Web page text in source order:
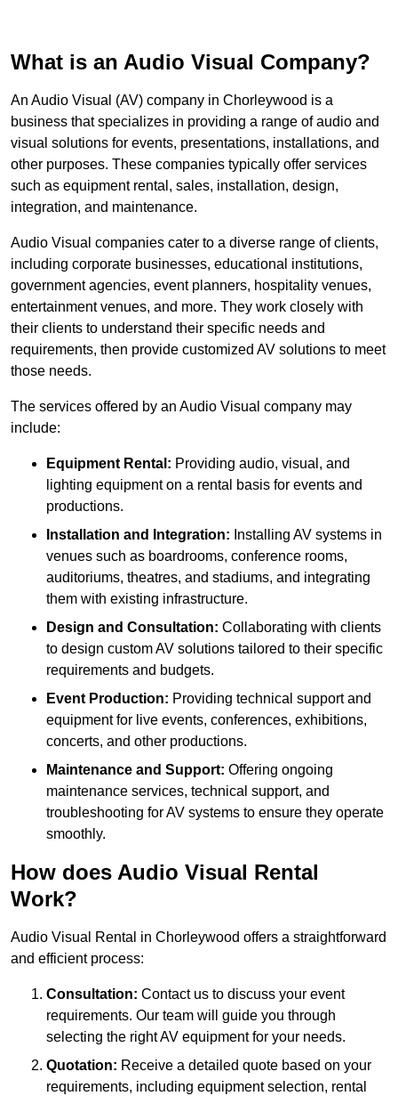
What is an Audio Visual Company?
An Audio Visual (AV) company in Chorleywood is a
business that specializes in providing a range of audio and
visual solutions for events, presentations, installations, and
other purposes. These companies typically offer services
such as equipment rental, sales, installation, design,
integration, and maintenance.
Audio Visual companies cater to a diverse range of clients,
including corporate businesses, educational institutions,
government agencies, event planners, hospitality venues,
entertainment venues, and more. They work closely with
their clients to understand their specific needs and
requirements, then provide customized AV solutions to meet
those needs.
The services offered by an Audio Visual company may
include:
Equipment Rental: Providing audio, visual, and
lighting equipment on a rental basis for events and
productions.
Installation and Integration: Installing AV systems in
venues such as boardrooms, conference rooms,
auditoriums, theatres, and stadiums, and integrating
them with existing infrastructure.
Design and Consultation: Collaborating with clients
to design custom AV solutions tailored to their specific
requirements and budgets.
Event Production: Providing technical support and
equipment for live events, conferences, exhibitions,
concerts, and other productions.
Maintenance and Support: Offering ongoing
maintenance services, technical support, and
troubleshooting for AV systems to ensure they operate
smoothly.
How does Audio Visual Rental
Work?
Audio Visual Rental in Chorleywood offers a straightforward
and efficient process:
Consultation: Contact us to discuss your event
requirements. Our team will guide you through
selecting the right AV equipment for your needs.
Quotation: Receive a detailed quote based on your
requirements, including equipment selection, rental